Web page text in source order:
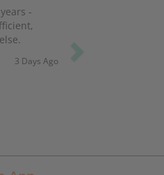
-
3 Days Ago